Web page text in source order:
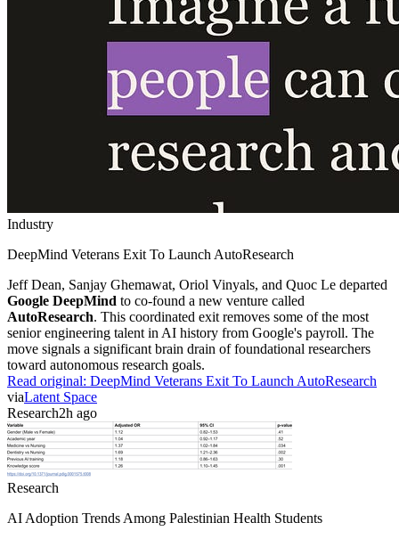
Industry
DeepMind Veterans Exit To Launch AutoResearch
Jeff Dean, Sanjay Ghemawat, Oriol Vinyals, and Quoc Le departed
Google DeepMind to co-found a new venture called
AutoResearch. This coordinated exit removes some of the most
senior engineering talent in AI history from Google's payroll. The
move signals a significant brain drain of foundational researchers
toward autonomous research goals.
Read original: DeepMind Veterans Exit To Launch AutoResearch
viaLatent Space
Research2h ago
Research
AI Adoption Trends Among Palestinian Health Students